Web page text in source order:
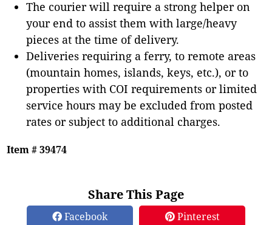
The courier will require a strong helper on
your end to assist them with large/heavy
pieces at the time of delivery.
Deliveries requiring a ferry, to remote areas
(mountain homes, islands, keys, etc.), or to
properties with COI requirements or limited
service hours may be excluded from posted
rates or subject to additional charges.
Item # 39474
Share This Page
Facebook
Pinterest